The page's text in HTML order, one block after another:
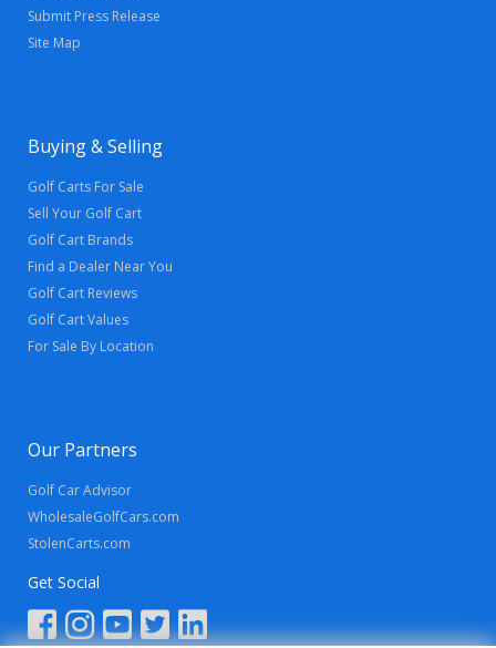
Submit Press Release
Site Map
Buying & Selling
Golf Carts For Sale
Sell Your Golf Cart
Golf Cart Brands
Find a Dealer Near You
Golf Cart Reviews
Golf Cart Values
For Sale By Location
Our Partners
Golf Car Advisor
WholesaleGolfCars.com
StolenCarts.com
Get Social